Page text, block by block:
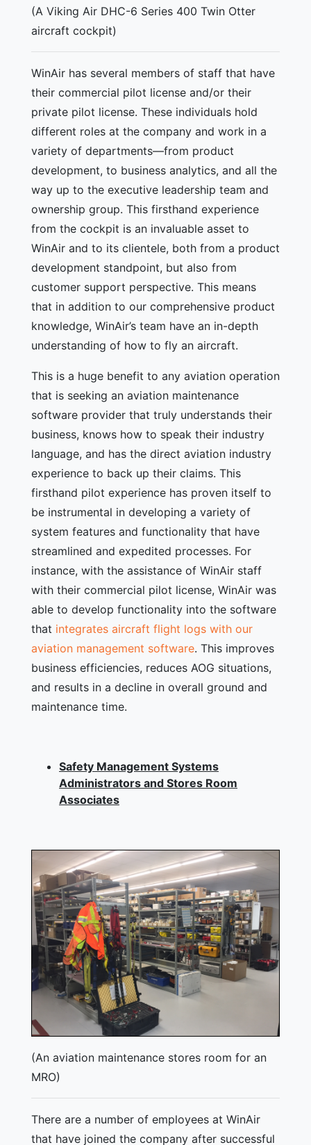
(A Viking Air DHC-6 Series 400 Twin Otter
aircraft cockpit)
WinAir has several members of staff that have
their commercial pilot license and/or their
private pilot license. These individuals hold
different roles at the company and work in a
variety of departments—from product
development, to business analytics, and all the
way up to the executive leadership team and
ownership group. This firsthand experience
from the cockpit is an invaluable asset to
WinAir and to its clientele, both from a product
development standpoint, but also from
customer support perspective. This means
that in addition to our comprehensive product
knowledge, WinAir’s team have an in-depth
understanding of how to fly an aircraft.
This is a huge benefit to any aviation operation
that is seeking an aviation maintenance
software provider that truly understands their
business, knows how to speak their industry
language, and has the direct aviation industry
experience to back up their claims. This
firsthand pilot experience has proven itself to
be instrumental in developing a variety of
system features and functionality that have
streamlined and expedited processes. For
instance, with the assistance of WinAir staff
with their commercial pilot license, WinAir was
able to develop functionality into the software
that integrates aircraft flight logs with our
aviation management software. This improves
business efficiencies, reduces AOG situations,
and results in a decline in overall ground and
maintenance time.
Safety Management Systems
Administrators and Stores Room
Associates
(An aviation maintenance stores room for an
MRO)
There are a number of employees at WinAir
that have joined the company after successful